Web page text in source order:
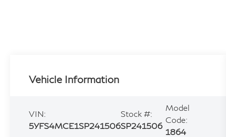
Vehicle Information
VIN:
5YFS4MCE1SP241506
Stock #:
SP241506
Model
Code:
1864